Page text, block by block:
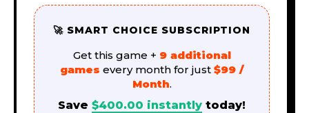
🚀 SMART CHOICE SUBSCRIPTION
Get this game + 9 additional
games every month for just $99 /
Month.
Save $400.00 instantly today!